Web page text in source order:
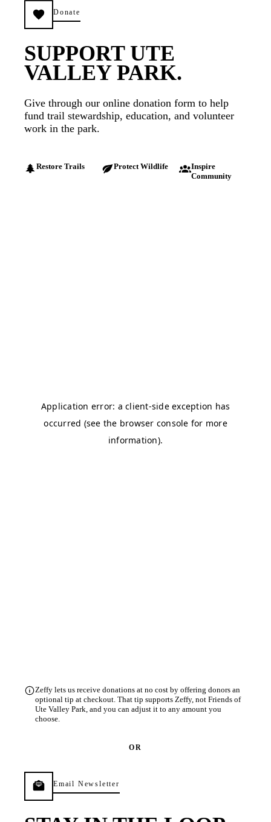
Donate
SUPPORT UTE
VALLEY PARK.
Give through our online donation form to help
fund trail stewardship, education, and volunteer
work in the park.
Restore Trails Protect Wildlife
Inspire
Community
Zeffy lets us receive donations at no cost by offering donors an
optional tip at checkout. That tip supports Zeffy, not Friends of
Ute Valley Park, and you can adjust it to any amount you
choose.
OR
Email Newsletter